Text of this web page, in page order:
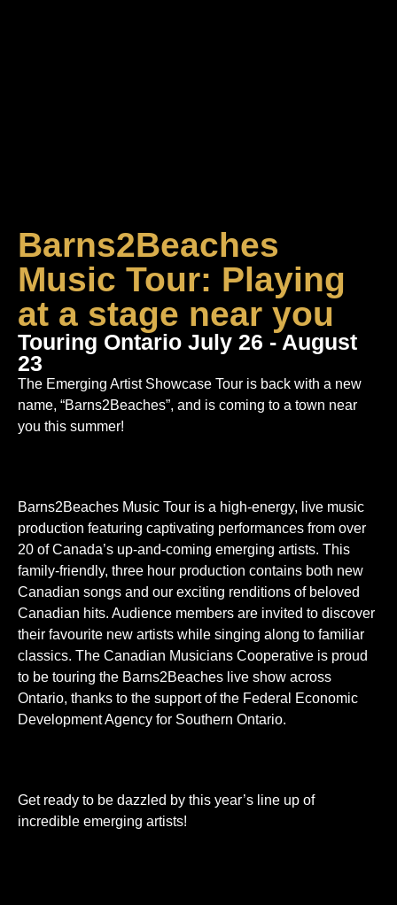
Barns2Beaches
Music Tour: Playing
at a stage near you
Touring Ontario July 26 - August
23
The Emerging Artist Showcase Tour is back with a new
name, “Barns2Beaches”, and is coming to a town near
you this summer!
Barns2Beaches Music Tour is a high-energy, live music
production featuring captivating performances from over
20 of Canada’s up-and-coming emerging artists. This
family-friendly, three hour production contains both new
Canadian songs and our exciting renditions of beloved
Canadian hits. Audience members are invited to discover
their favourite new artists while singing along to familiar
classics. The Canadian Musicians Cooperative is proud
to be touring the Barns2Beaches live show across
Ontario, thanks to the support of the Federal Economic
Development Agency for Southern Ontario.
Get ready to be dazzled by this year’s line up of
incredible emerging artists!